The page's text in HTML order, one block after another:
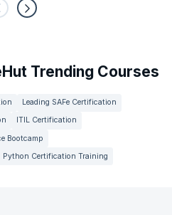
Trending Courses
Leading SAFe Certification
ITIL Certification
Bootcamp
Python Certification Training